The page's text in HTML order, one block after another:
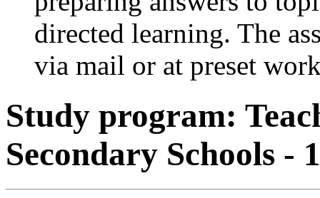
directed learning. The
via mail or at preset
Study program:
Secondary Schools -